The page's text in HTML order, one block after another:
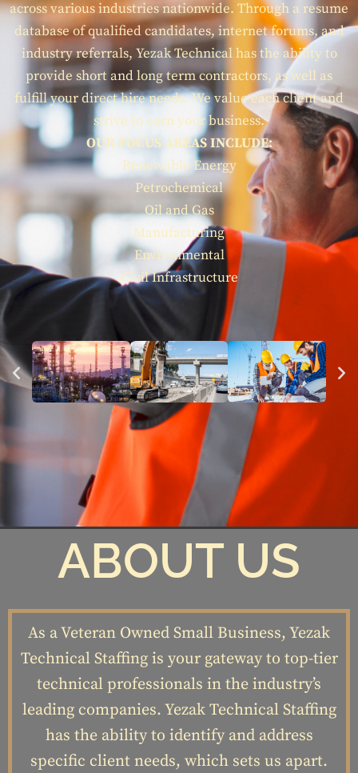
across various industries nationwide. Through a resume
database of qualified candidates, internet forums, and
industry referrals, Yezak Technical has the ability to
provide short and long term contractors, as well as
fulfill your direct hire needs. We value each client and
strive to earn your business.
OUR FOCUS AREAS INCLUDE:
Renewable Energy
Petrochemical
Oil and Gas
Manufacturing
Environmental
Civil Infrastructure
ABOUT US
As a Veteran Owned Small Business, Yezak
Technical Staffing is your gateway to top-tier
technical professionals in the industry’s
leading companies. Yezak Technical Staffing
has the ability to identify and address
specific client needs, which sets us apart.